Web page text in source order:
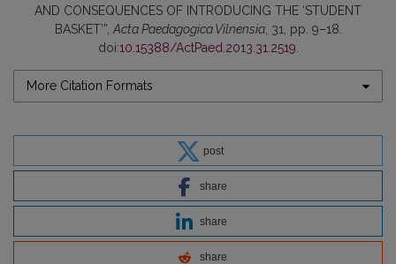
AND CONSEQUENCES OF INTRODUCING THE ‘STUDENT
BASKET’”, Acta Paedagogica Vilnensia, 31, pp. 9–18.
doi:10.15388/ActPaed.2013.31.2519
More Citation Formats
post
share
share
share